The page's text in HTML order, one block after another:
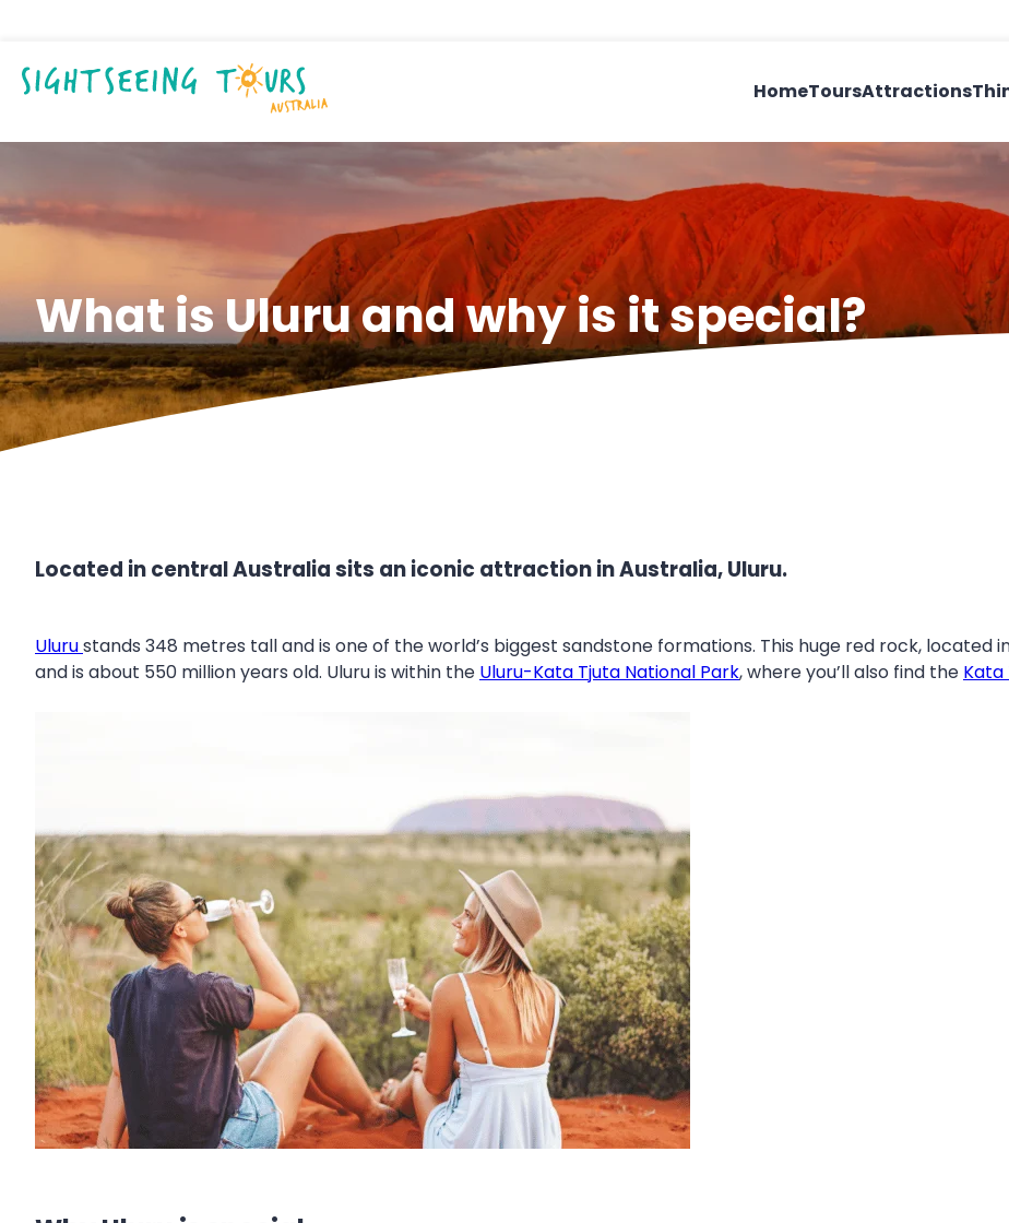
HomeToursAttractions
What is Uluru and why is it special?
Located in central Australia sits an iconic attraction in Australia, Uluru.
Ulurustands 348 metres tall and is one of the world’s biggest sandstone formations. This huge red rock, located
and is about 550 million years old. Uluru is within the Uluru-Kata Tjuta National Park, where you’ll also find the Kata